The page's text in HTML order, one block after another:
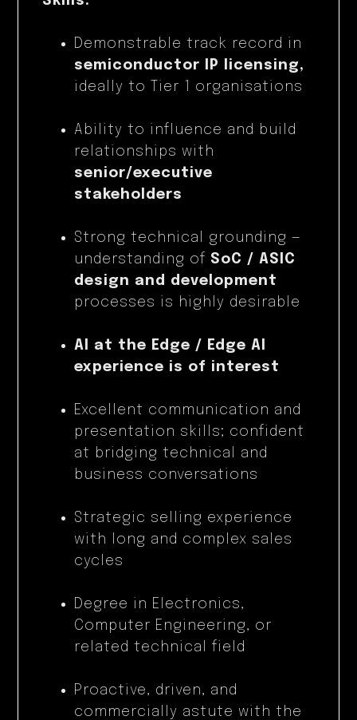
Demonstrable track record in
semiconductor IP licensing,
ideally to Tier 1 organisations
Ability to influence and build
relationships with
senior/executive
stakeholders
Strong technical grounding —
understanding of SoC / ASIC
design and development
processes is highly desirable
AI at the Edge / Edge AI
experience is of interest
Excellent communication and
presentation skills; confident
at bridging technical and
business conversations
Strategic selling experience
with long and complex sales
cycles
Degree in Electronics,
Computer Engineering, or
related technical field
Proactive, driven, and
commercially astute with the